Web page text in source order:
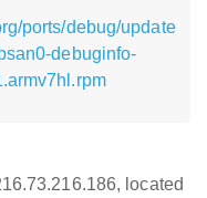
ports/debug/update
debuginfo-
located